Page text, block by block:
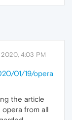
2020, 4:03 PM
01/19/opera
the article
opera from all